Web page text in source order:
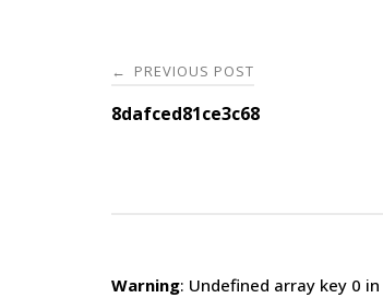
Post
navigation
← PREVIOUS POST
8dafced81ce3c68
Warning: Undefined array key 0 in